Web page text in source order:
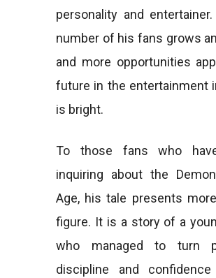
personality and
number of his fans grows
and more opportunities
future in the entertainment
is bright.
To those fans who
inquiring about the
Age, his tale presents
figure. It is a story of a
who managed to turn
discipline and